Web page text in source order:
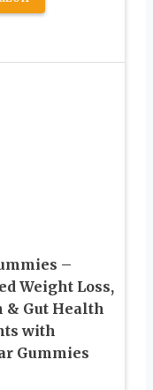
–
Weight Loss,
& Gut Health
with
Gummies